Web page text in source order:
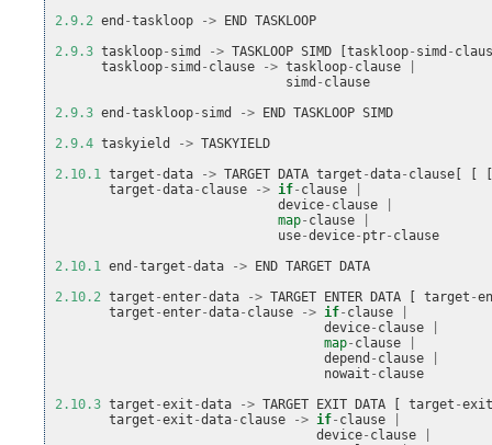
2.9.2 end -taskloop -> END TASKLOOP
2.9.3 taskloop- simd -> TASKLOOP SIMD [taskloop- simd -
taskloop- simd - clause -> taskloop- clause
simd - clause
2.9.3 end -taskloop- simd -> END TASKLOOP SIMD
2.9.4 taskyield -> TASKYIELD
2.10.1 target -data -> TARGET DATA target -data- clause
target -data- clause -> if- clause
device- clause
map- clause
use-device- ptr- clause
2.10.1 end -target -data -> END TARGET
DATA
2.10.2 target -enter-data -> TARGET ENTER DATA target -
target -enter-data- clause -> if- clause
device- clause
map- clause
depend - clause
nowait - clause
2.10.3 target -exit -data -> TARGET EXIT DATA target -
target -exit -data- clause -> if- clause
device- clause